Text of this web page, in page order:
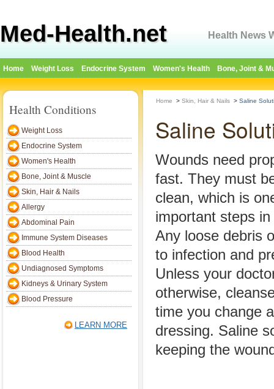
Med-Health.net Health News
Home Weight Loss Endocrine System Women's Health Bone, Joint &
Health Conditions
Weight Loss
Endocrine System
Women's Health
Bone, Joint & Muscle
Skin, Hair & Nails
Allergy
Abdominal Pain
Immune System Diseases
Blood Health
Undiagnosed Symptoms
Kidneys & Urinary System
Blood Pressure
LEARN MORE
Home > Skin, Hair & Nails > Saline
Saline
Wounds need
fast. They must
clean, which is
important steps
Any loose debris
to infection and
Unless your
otherwise,
time you change
dressing. Saline
keeping the